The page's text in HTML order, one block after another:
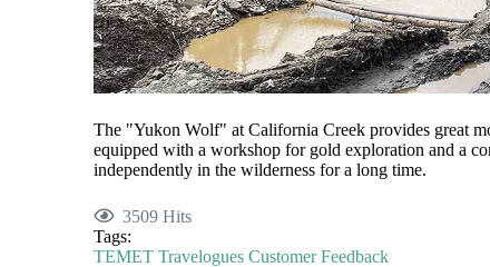
The "Yukon Wolf" at California Creek provides great
equipped with a workshop for gold exploration and a
independently in the wilderness for a long time.
3509 Hits
Tags:
TEMET Travelogues Customer Feedback